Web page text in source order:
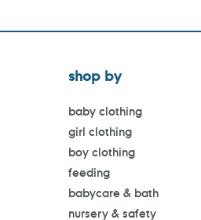
shop by
baby clothing
girl clothing
boy clothing
feeding
babycare & bath
nursery & safety